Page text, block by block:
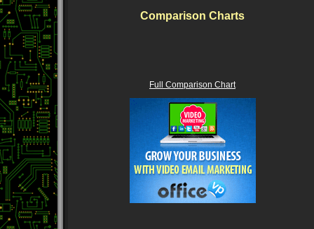
Comparison Charts
Full Comparison Chart